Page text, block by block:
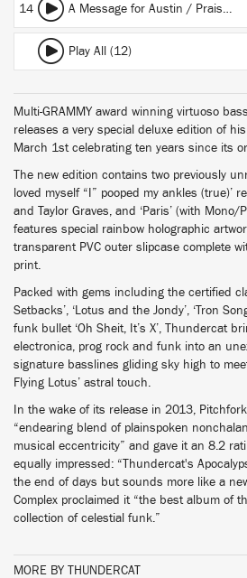
14 A Message for Austin / Praise the Lord / Enter the Void
Play All (12)
Multi-GRAMMY award winning virtuoso
releases a very special deluxe edition of
March 1st celebrating ten years since its
The new edition contains two previously
loved myself “I” pooped my ankles (true)’
and Taylor Graves, and ‘Paris’ (with Mono/
features special rainbow holographic
transparent PVC outer slipcase complete
print.
Packed with gems including the certified
Setbacks’, ‘Lotus and the Jondy’, ‘Tron
funk bullet ‘Oh Sheit, It’s X’, Thundercat
electronica, prog rock and funk into an
signature basslines gliding sky high to
Flying Lotus’ astral touch.
In the wake of its release in 2013,
“endearing blend of plainspoken
musical eccentricity” and gave it an 8.2
equally impressed: “Thundercat's
the end of days but sounds more like a
Complex proclaimed it “the best album of
collection of celestial funk.”
MORE BY THUNDERCAT